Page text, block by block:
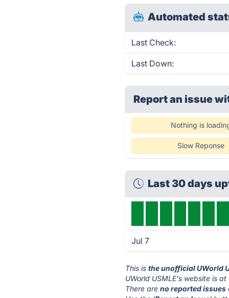
Automated
Last Check:
Last Down:
Report an issue
Nothing is
Slow Reponse
Last 30 days
Jul 7
This isthe unofficial UWorld
UWorld USMLE's website is at
There areno reported issues